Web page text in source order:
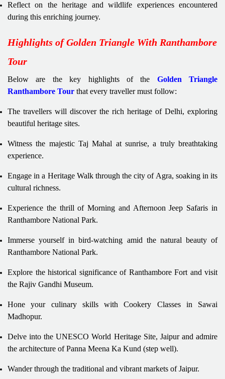
Reflect on the heritage and wildlife experiences encountered
during this enriching journey.
Highlights of Golden Triangle With Ranthambore
Tour
Below are the key highlights of the Golden Triangle
Ranthambore Tour that every traveller must follow:
The travellers will discover the rich heritage of Delhi, exploring
beautiful heritage sites.
Witness the majestic Taj Mahal at sunrise, a truly breathtaking
experience.
Engage in a Heritage Walk through the city of Agra, soaking in its
cultural richness.
Experience the thrill of Morning and Afternoon Jeep Safaris in
Ranthambore National Park.
Immerse yourself in bird-watching amid the natural beauty of
Ranthambore National Park.
Explore the historical significance of Ranthambore Fort and visit
the Rajiv Gandhi Museum.
Hone your culinary skills with Cookery Classes in Sawai
Madhopur.
Delve into the UNESCO World Heritage Site, Jaipur and admire
the architecture of Panna Meena Ka Kund (step well).
Wander through the traditional and vibrant markets of Jaipur.